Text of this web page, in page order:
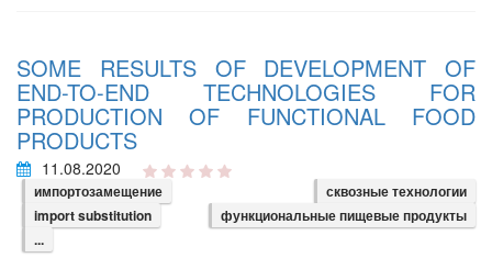
SOME RESULTS OF DEVELOPMENT OF
END-TO-END TECHNOLOGIES FOR
PRODUCTION OF FUNCTIONAL FOOD
PRODUCTS
11.08.2020
импортозамещение
сквозные технологии
import substitution
функциональные пищевые продукты
...